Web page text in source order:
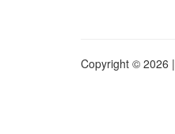
Copyright © 2026 |